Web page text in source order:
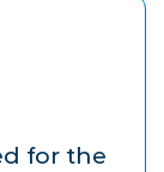
for the